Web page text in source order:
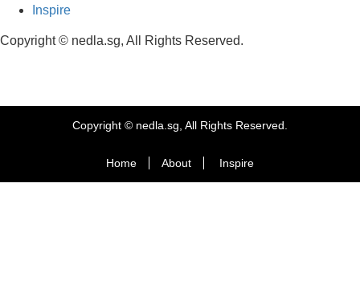
Inspire
Copyright © nedla.sg, All Rights Reserved.
Copyright © nedla.sg, All Rights Reserved.
Home About Inspire